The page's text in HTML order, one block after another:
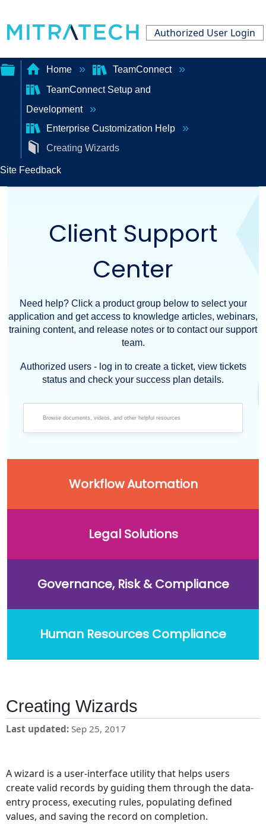
Authorized User Login
Expand/collapse
global
hierarchy
Home
TeamConnect
TeamConnect Setup and
Development
Enterprise Customization Help
Creating Wizards
Site Feedback
Client Support
Center
Need help? Click a product group below to select your
application and get access to knowledge articles, webinars,
training content, and release notes or to contact our support
team.
Authorized users - log in to create a ticket, view tickets
status and check your success plan details.
Workflow Automation
Legal Solutions
Governance, Risk & Compliance
Human Resources Compliance
Creating Wizards
Last updated Sep 25, 2017
A wizard is a user-interface utility that helps users
create valid records by guiding them through the data-
entry process, executing rules, populating defined
values, and saving the record on completion.